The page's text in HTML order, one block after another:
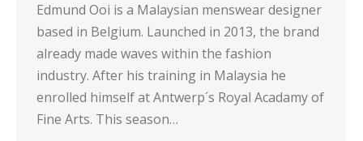
Edmund Ooi is a Malaysian menswear designer
based in Belgium. Launched in 2013, the brand
already made waves within the fashion
industry. After his training in Malaysia he
enrolled himself at Antwerp´s Royal Acadamy of
Fine Arts. This season…